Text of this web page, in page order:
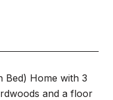
Bed) Home with 3
and a floor